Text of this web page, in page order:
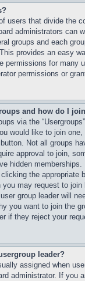
users that divide the
administrators can
groups and each
provides an easy
permissions for many
permissions or
and how do I
via the
would like to join one,
Not all groups
approval to join,
hidden memberships.
the appropriate
you may request to
group leader will
you want to join the
if they reject your
leader?
assigned when
administrator. If you